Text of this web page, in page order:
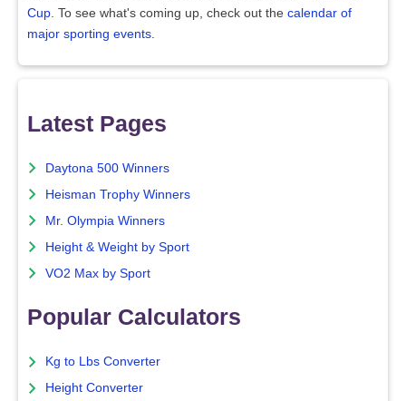
Cup . To see what's coming up, check out the calendar of
major sporting events
Latest Pages
Daytona 500 Winners
Heisman Trophy Winners
Mr. Olympia Winners
Height & Weight by Sport
VO2 Max by Sport
Popular Calculators
Kg to Lbs Converter
Height Converter